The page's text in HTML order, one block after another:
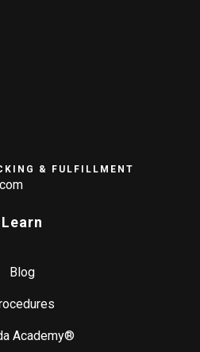
& FULFILLMENT
Learn
Blog
Academy®